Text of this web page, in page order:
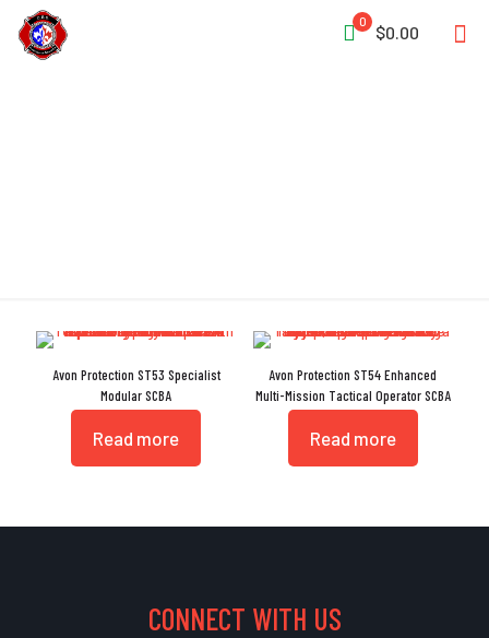
0
$0.00
Avon Protection ST53 Specialist
Modular SCBA
Read more
Avon Protection ST54 Enhanced
Multi-Mission Tactical Operator SCBA
Read more
CONNECT WITH US